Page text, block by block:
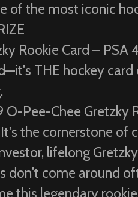
the most iconic
Rookie Card – PSA
THE hockey
O-Pee-Chee
the cornerstone of
lifelong
don't come around
this legendary